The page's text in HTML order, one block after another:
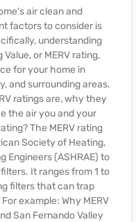
air clean and
factors to consider is
understanding
or MERV rating,
for your home in
and surrounding areas.
ratings are, why they
the air you and your
The MERV rating
Society of Heating,
Engineers (ASHRAE) to
It ranges from 1 to
filters that can trap
example: Why MERV
San Fernando Valley